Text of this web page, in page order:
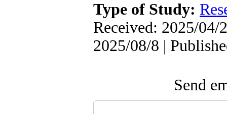
Type of Study:
Received: 2025/04/
2025/08/8 |
Send